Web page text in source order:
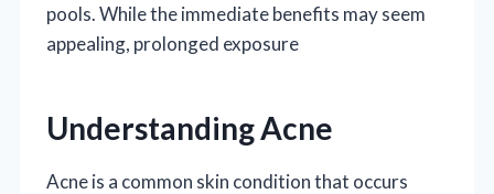
pools. While the immediate benefits may seem
appealing, prolonged exposure
Understanding Acne
Acne is a common skin condition that occurs